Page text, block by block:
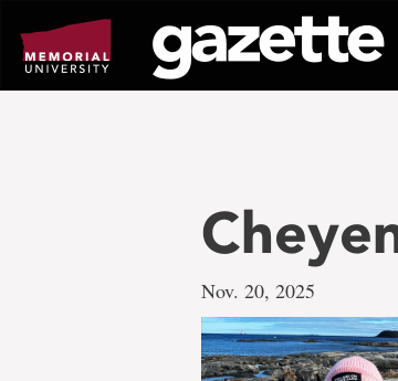
page
content
Nov. 20, 2025